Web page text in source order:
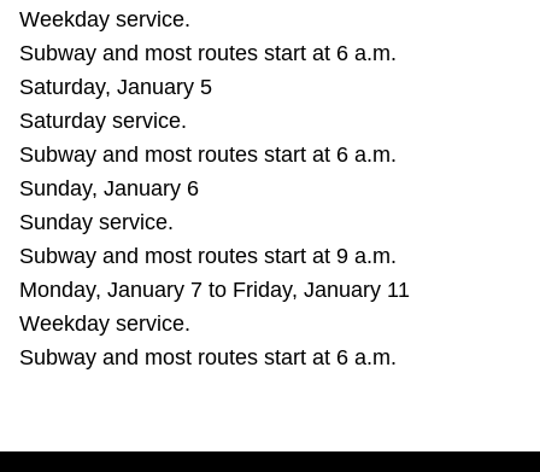
Weekday service.
Subway and most routes start at 6 a.m.
Saturday, January 5
Saturday service.
Subway and most routes start at 6 a.m.
Sunday, January 6
Sunday service.
Subway and most routes start at 9 a.m.
Monday, January 7 to Friday, January 11
Weekday service.
Subway and most routes start at 6 a.m.